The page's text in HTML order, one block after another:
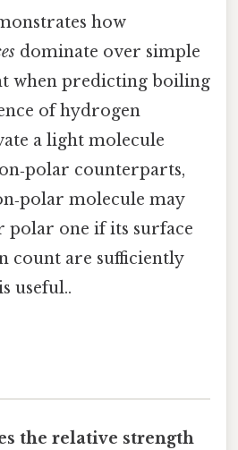
how
dominate over simple
when predicting boiling
of hydrogen
a light molecule
counterparts,
molecule may
polar one if its surface
count are sufficiently
useful..
the relative strength